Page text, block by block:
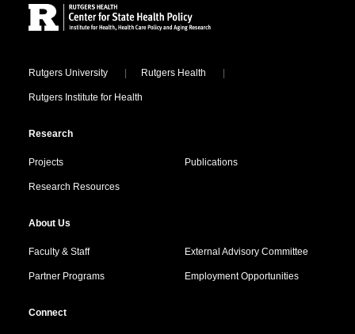
Locations
Rutgers University Rutgers Health
Rutgers Institute for Health
Research
Projects Publications
Research Resources
About Us
Faculty & Staff External Advisory Committee
Partner Programs Employment Opportunities
Connect